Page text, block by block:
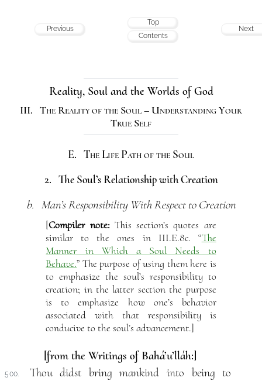
Previous
Top
Contents
Next
Reality, Soul and the Worlds of God
III. The Reality of the Soul – Understanding Your
True Self
E. The Life Path of the Soul
2. The Soul’s Relationship with Creation
b. Man’s Responsibility With Respect to Creation
[Compiler note:This section’s quotes are
similar to the ones in III.E.8c. “The
Manner in Which a Soul Needs to
Behave.” The purpose of using them here is
to emphasize the soul’s responsibility to
creation; in the latter section the purpose
is to emphasize how one’s behavior
associated with that responsibility is
conducive to the soul’s advancement.]
[from the Writings of Bahá’u’lláh:]
500.
Thou didst bring mankind into being to